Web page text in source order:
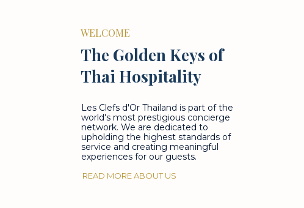
WELCOME
The Golden Keys of
Thai Hospitality
Les Clefs d'Or Thailand is part of the
world's most prestigious concierge
network. We are dedicated to
upholding the highest standards of
service and creating meaningful
experiences for our guests.
READ MORE ABOUT US